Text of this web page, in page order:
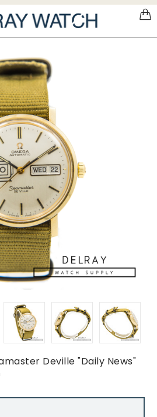
Deville "Daily News"